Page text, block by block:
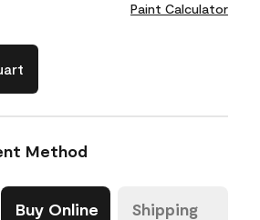
Paint Calculator
Method
Buy Online Shipping